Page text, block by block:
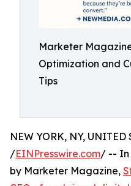
Marketer
Optimization and
Tips
NEW YORK, NY, UNITED
/EINPresswire.com/ -- In
by Marketer Magazine,